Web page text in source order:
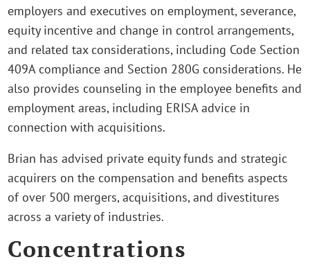
employers and executives on employment, severance,
equity incentive and change in control arrangements,
and related tax considerations, including Code Section
409A compliance and Section 280G considerations. He
also provides counseling in the employee benefits and
employment areas, including ERISA advice in
connection with acquisitions.
Brian has advised private equity funds and strategic
acquirers on the compensation and benefits aspects
of over 500 mergers, acquisitions, and divestitures
across a variety of industries.
Concentrations